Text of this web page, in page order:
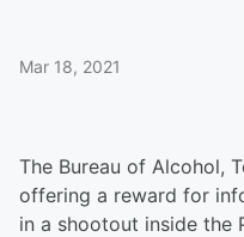
Mar 18, 2021
The Bureau of Alcohol,
offering a reward for
in a shootout inside the